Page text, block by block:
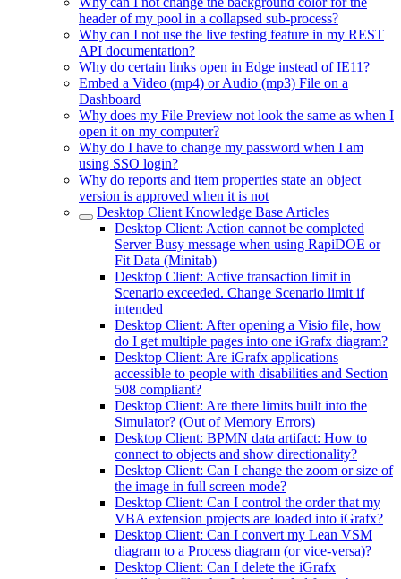
header of my pool in a collapsed sub-process?
Why can I not use the live testing feature in my REST
API documentation?
Why do certain links open in Edge instead of IE11?
Embed a Video (mp4) or Audio (mp3) File on a
Dashboard
Why does my File Preview not look the same as when I
open it on my computer?
Why do I have to change my password when I am
using SSO login?
Why do reports and item properties state an object
version is approved when it is not
Desktop Client Knowledge Base Articles
Desktop Client: Action cannot be completed
Server Busy message when using RapiDOE or
Fit Data (Minitab)
Desktop Client: Active transaction limit in
Scenario exceeded. Change Scenario limit if
intended
Desktop Client: After opening a Visio file, how
do I get multiple pages into one iGrafx diagram?
Desktop Client: Are iGrafx applications
accessible to people with disabilities and Section
508 compliant?
Desktop Client: Are there limits built into the
Simulator? (Out of Memory Errors)
Desktop Client: BPMN data artifact: How to
connect to objects and show directionality?
Desktop Client: Can I change the zoom or size of
the image in full screen mode?
Desktop Client: Can I control the order that my
VBA extension projects are loaded into iGrafx?
Desktop Client: Can I convert my Lean VSM
diagram to a Process diagram (or vice-versa)?
Desktop Client: Can I delete the iGrafx